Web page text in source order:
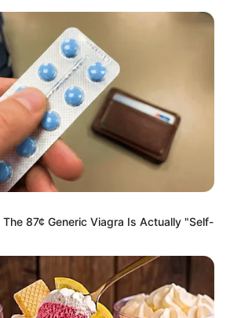
87¢ Generic Viagra Is Actually "Self-